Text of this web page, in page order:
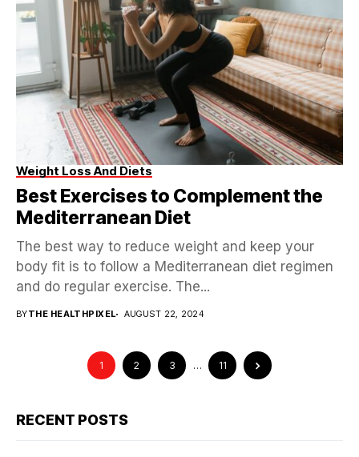
Weight Loss And Diets
Best Exercises to Complement the
Mediterranean Diet
The best way to reduce weight and keep your
body fit is to follow a Mediterranean diet regimen
and do regular exercise. The...
BYTHE HEALTHPIXEL AUGUST 22, 2024
1 2 3 … 11
RECENT POSTS